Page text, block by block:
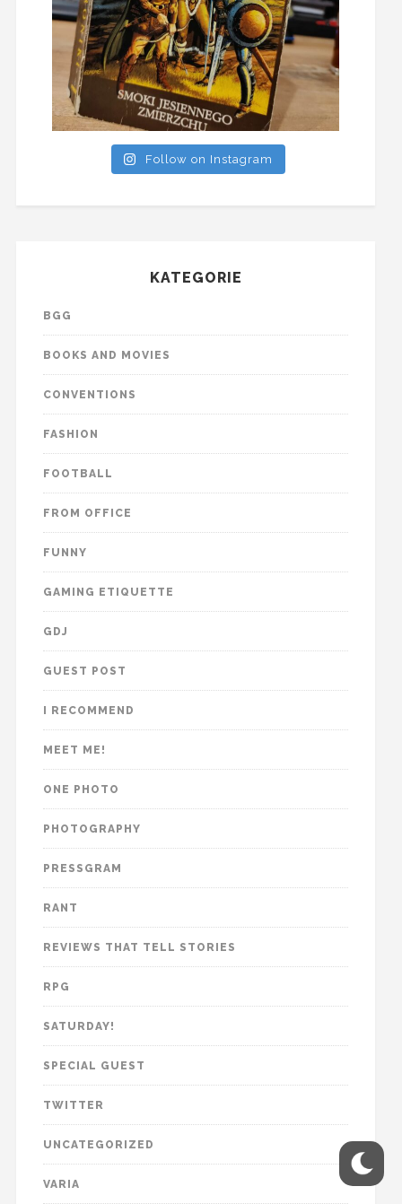
Follow on Instagram
KATEGORIE
BGG
BOOKS AND MOVIES
CONVENTIONS
FASHION
FOOTBALL
FROM OFFICE
FUNNY
GAMING ETIQUETTE
GDJ
GUEST POST
I RECOMMEND
MEET ME!
ONE PHOTO
PHOTOGRAPHY
PRESSGRAM
RANT
REVIEWS THAT TELL STORIES
RPG
SATURDAY!
SPECIAL GUEST
TWITTER
UNCATEGORIZED
VARIA